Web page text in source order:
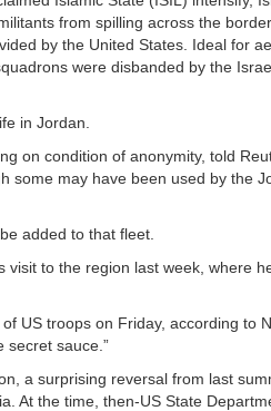
from spilling across the border.
by the United States. Ideal for
were disbanded by the
in Jordan.
on condition of anonymity, told
some may have been used by the
added to that fleet.
visit to the region last week, where
US troops on Friday, according to
secret sauce.”
a surprising reversal from last
At the time, then-US State